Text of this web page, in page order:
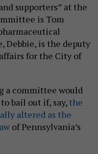
supporters” at the
is Tom
Debbie, is the deputy
for the City of
a committee would
bail out if, say, the
altered as the
of Pennsylvania’s